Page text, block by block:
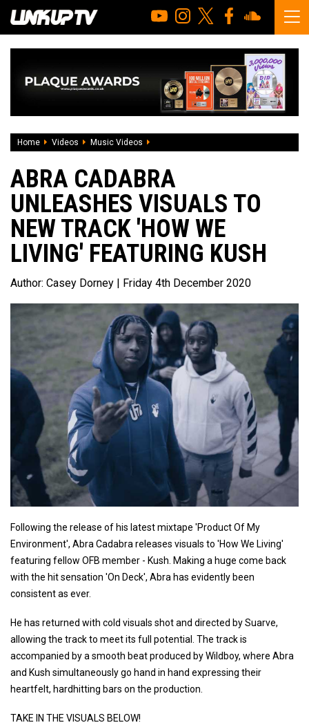
Home Videos Music Videos
ABRA CADABRA
UNLEASHES VISUALS TO
NEW TRACK 'HOW WE
LIVING' FEATURING KUSH
Author: Casey Dorney | Friday 4th December 2020
Following the release of his latest mixtape 'Product Of My
Environment', Abra Cadabra releases visuals to 'How We Living'
featuring fellow OFB member - Kush. Making a huge come back
with the hit sensation 'On Deck', Abra has evidently been
consistent as ever.
He has returned with cold visuals shot and directed by Suarve,
allowing the track to meet its full potential. The track is
accompanied by a smooth beat produced by Wildboy, where Abra
and Kush simultaneously go hand in hand expressing their
heartfelt, hardhitting bars on the production.
TAKE IN THE VISUALS BELOW!